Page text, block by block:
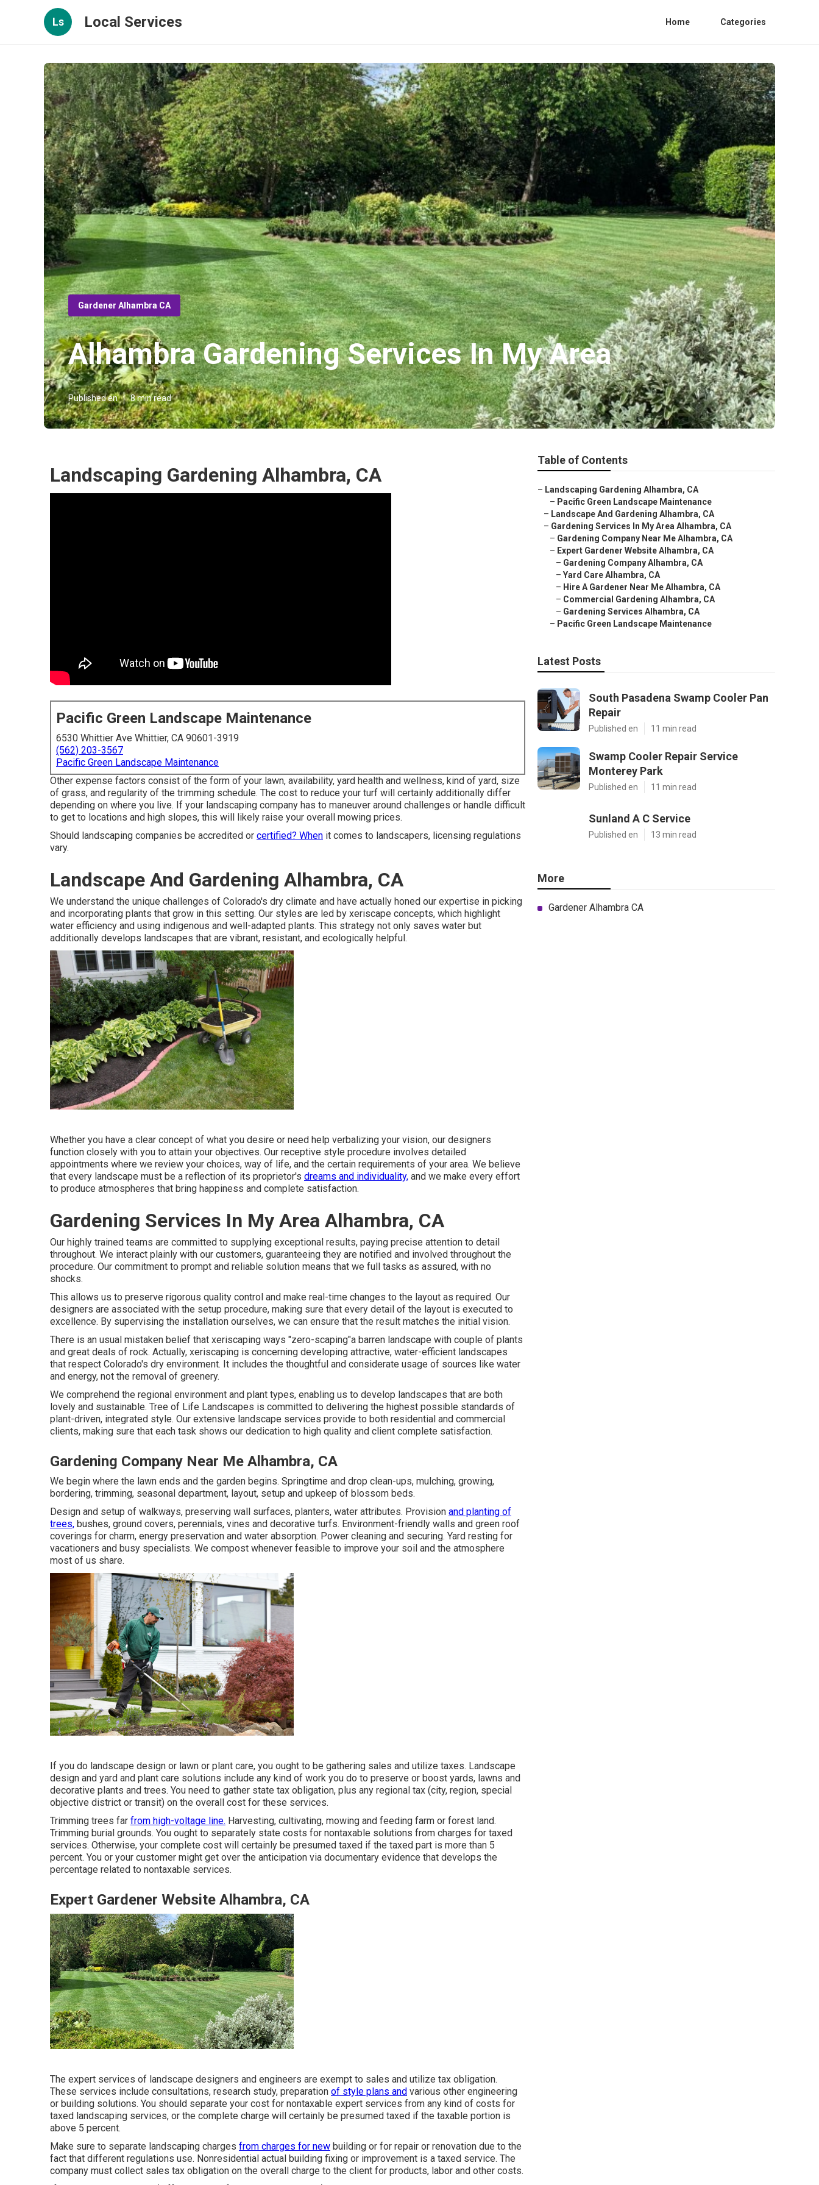
Ls Local Services Home Categories
Gardener Alhambra CA
Alhambra Gardening Services In My Area
Published en 8 min read
Landscaping Gardening Alhambra, CA
Pacific Green Landscape Maintenance
6530 Whittier Ave Whittier, CA 90601-3919
(562) 203-3567
Pacific Green Landscape Maintenance
Other expense factors consist of the form of your lawn, availability, yard health and wellness, kind of yard, size
of grass, and regularity of the trimming schedule. The cost to reduce your turf will certainly additionally differ
depending on where you live. If your landscaping company has to maneuver around challenges or handle difficult
to get to locations and high slopes, this will likely raise your overall mowing prices.
Should landscaping companies be accredited or certified? When it comes to landscapers, licensing regulations
vary.
Landscape And Gardening Alhambra, CA
We understand the unique challenges of Colorado's dry climate and have actually honed our expertise in picking
and incorporating plants that grow in this setting. Our styles are led by xeriscape concepts, which highlight
water efficiency and using indigenous and well-adapted plants. This strategy not only saves water but
additionally develops landscapes that are vibrant, resistant, and ecologically helpful.
Whether you have a clear concept of what you desire or need help verbalizing your vision, our designers
function closely with you to attain your objectives. Our receptive style procedure involves detailed
appointments where we review your choices, way of life, and the certain requirements of your area. We believe
that every landscape must be a reflection of its proprietor's dreams and individuality, and we make every effort
to produce atmospheres that bring happiness and complete satisfaction.
Gardening Services In My Area Alhambra, CA
Our highly trained teams are committed to supplying exceptional results, paying precise attention to detail
throughout. We interact plainly with our customers, guaranteeing they are notified and involved throughout the
procedure. Our commitment to prompt and reliable solution means that we full tasks as assured, with no
shocks.
This allows us to preserve rigorous quality control and make real-time changes to the layout as required. Our
designers are associated with the setup procedure, making sure that every detail of the layout is executed to
excellence. By supervising the installation ourselves, we can ensure that the result matches the initial vision.
There is an usual mistaken belief that xeriscaping ways "zero-scaping"a barren landscape with couple of plants
and great deals of rock. Actually, xeriscaping is concerning developing attractive, water-efficient landscapes
that respect Colorado's dry environment. It includes the thoughtful and considerate usage of sources like water
and energy, not the removal of greenery.
We comprehend the regional environment and plant types, enabling us to develop landscapes that are both
lovely and sustainable. Tree of Life Landscapes is committed to delivering the highest possible standards of
plant-driven, integrated style. Our extensive landscape services provide to both residential and commercial
clients, making sure that each task shows our dedication to high quality and client complete satisfaction.
Gardening Company Near Me Alhambra, CA
We begin where the lawn ends and the garden begins. Springtime and drop clean-ups, mulching, growing,
bordering, trimming, seasonal department, layout, setup and upkeep of blossom beds.
Design and setup of walkways, preserving wall surfaces, planters, water attributes. Provision and planting of
trees, bushes, ground covers, perennials, vines and decorative turfs. Environment-friendly walls and green roof
coverings for charm, energy preservation and water absorption. Power cleaning and securing. Yard resting for
vacationers and busy specialists. We compost whenever feasible to improve your soil and the atmosphere
most of us share.
If you do landscape design or lawn or plant care, you ought to be gathering sales and utilize taxes. Landscape
design and yard and plant care solutions include any kind of work you do to preserve or boost yards, lawns and
decorative plants and trees. You need to gather state tax obligation, plus any regional tax (city, region, special
objective district or transit) on the overall cost for these services.
Trimming trees far from high-voltage line. Harvesting, cultivating, mowing and feeding farm or forest land.
Trimming burial grounds. You ought to separately state costs for nontaxable solutions from charges for taxed
services. Otherwise, your complete cost will certainly be presumed taxed if the taxed part is more than 5
percent. You or your customer might get over the anticipation via documentary evidence that develops the
percentage related to nontaxable services.
Expert Gardener Website Alhambra, CA
The expert services of landscape designers and engineers are exempt to sales and utilize tax obligation.
These services include consultations, research study, preparation of style plans and various other engineering
or building solutions. You should separate your cost for nontaxable expert services from any kind of costs for
taxed landscaping services, or the complete charge will certainly be presumed taxed if the taxable portion is
above 5 percent.
Make sure to separate landscaping charges from charges for new building or for repair or renovation due to the
fact that different regulations use. Nonresidential actual building fixing or improvement is a taxed service. The
company must collect sales tax obligation on the overall charge to the client for products, labor and other costs.
Table of Contents
– Landscaping Gardening Alhambra, CA
– Pacific Green Landscape Maintenance
– Landscape And Gardening Alhambra, CA
– Gardening Services In My Area Alhambra, CA
– Gardening Company Near Me Alhambra, CA
– Expert Gardener Website Alhambra, CA
– Gardening Company Alhambra, CA
– Yard Care Alhambra, CA
– Hire A Gardener Near Me Alhambra, CA
– Commercial Gardening Alhambra, CA
– Gardening Services Alhambra, CA
– Pacific Green Landscape Maintenance
Latest Posts
South Pasadena Swamp Cooler Pan
Repair
Published en 11 min read
Swamp Cooler Repair Service
Monterey Park
Published en 11 min read
Sunland A C Service
Published en 13 min read
More
Gardener Alhambra CA